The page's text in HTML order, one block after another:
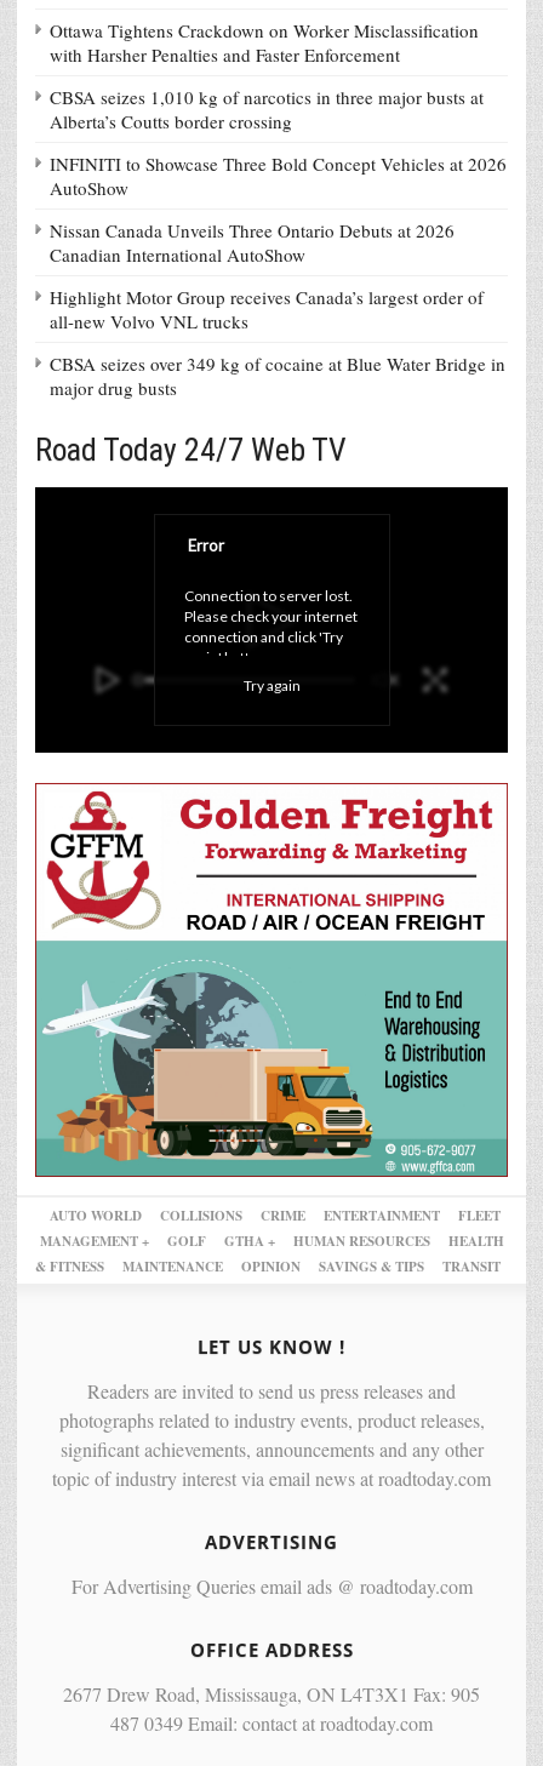
Ottawa Tightens Crackdown on Worker Misclassification
with Harsher Penalties and Faster Enforcement
CBSA seizes 1,010 kg of narcotics in three major busts at
Alberta’s Coutts border crossing
INFINITI to Showcase Three Bold Concept Vehicles at 2026
AutoShow
Nissan Canada Unveils Three Ontario Debuts at 2026
Canadian International AutoShow
Highlight Motor Group receives Canada’s largest order of
all-new Volvo VNL trucks
CBSA seizes over 349 kg of cocaine at Blue Water Bridge in
major drug busts
Road Today 24/7 Web TV
Error
Connection to server lost.
Please check your internet
connection and click 'Try
again' button.
Try again
AUTO WORLD COLLISIONS CRIME ENTERTAINMENT
FLEET
MANAGEMENT +
GOLF GTHA + HUMAN RESOURCES
HEALTH
& FITNESS
MAINTENANCE OPINION SAVINGS & TIPS TRANSIT
LET US KNOW !
Readers are invited to send us press releases and
photographs related to industry events, product releases,
significant achievements, announcements and any other
topic of industry interest via email news at roadtoday.com
ADVERTISING
For Advertising Queries email ads @ roadtoday.com
OFFICE ADDRESS
2677 Drew Road, Mississauga, ON L4T3X1 Fax: 905
487 0349 Email: contact at roadtoday.com